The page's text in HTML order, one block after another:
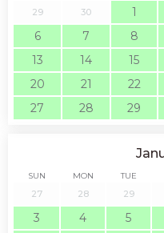
29 30 1
6
7 8
13
14 15
20
21 22
27
28 29
SUN MON TUE
27 28 29
3
4 5